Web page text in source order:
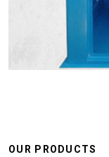
OUR PRODUCTS